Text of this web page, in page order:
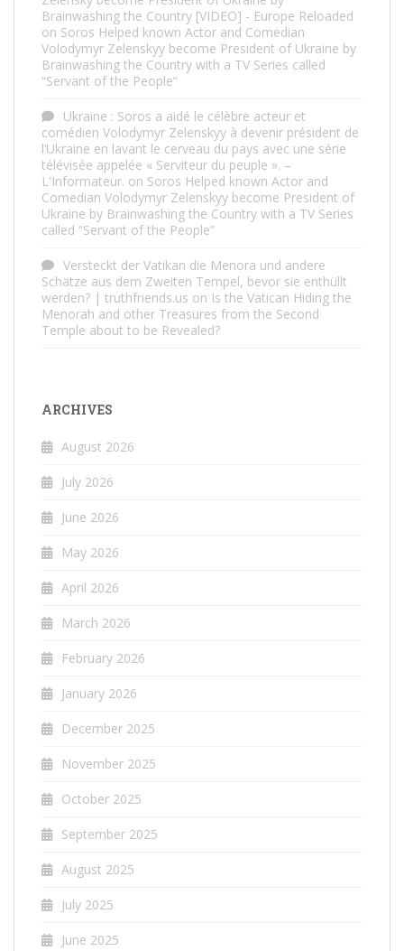
Brainwashing the Country [VIDEO] - Europe Reloaded
on Soros Helped known Actor and Comedian
Volodymyr Zelenskyy become President of Ukraine by
Brainwashing the Country with a TV Series called
“Servant of the People”
Ukraine : Soros a aidé le célèbre acteur et
comédien Volodymyr Zelenskyy à devenir président de
l’Ukraine en lavant le cerveau du pays avec une série
télévisée appelée « Serviteur du peuple ». –
L'Informateur. on Soros Helped known Actor and
Comedian Volodymyr Zelenskyy become President of
Ukraine by Brainwashing the Country with a TV Series
called “Servant of the People”
Versteckt der Vatikan die Menora und andere
Schätze aus dem Zweiten Tempel, bevor sie enthüllt
werden? | truthfriends.us on Is the Vatican Hiding the
Menorah and other Treasures from the Second
Temple about to be Revealed?
ARCHIVES
August 2026
July 2026
June 2026
May 2026
April 2026
March 2026
February 2026
January 2026
December 2025
November 2025
October 2025
September 2025
August 2025
July 2025
June 2025